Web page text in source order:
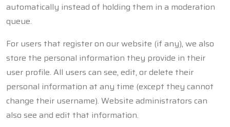
automatically instead of holding them in a moderation
queue.
For users that register on our website (if any), we also
store the personal information they provide in their
user profile. All users can see, edit, or delete their
personal information at any time (except they cannot
change their username). Website administrators can
also see and edit that information.